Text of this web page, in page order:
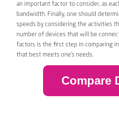
an important factor to consider, as
bandwidth. Finally, one should
speeds by considering the activities
number of devices that will be
factors is the first step in comparing
that best meets one’s needs.
Compare